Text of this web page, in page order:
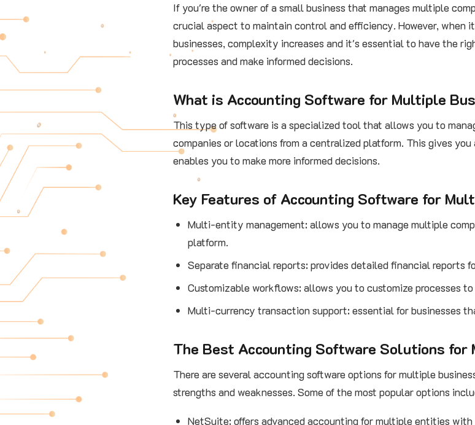
If you're the owner of a small business that manages multiple
crucial aspect to maintain control and efficiency. However, when
businesses, complexity increases and it's essential to have the
processes and make informed decisions.
What is Accounting Software for Multiple
This type of software is a specialized tool that allows you to
companies or locations from a centralized platform. This gives
enables you to make more informed decisions.
Key Features of Accounting Software for
Multi-entity management: allows you to manage multiple
platform.
Separate financial reports: provides detailed financial reports
Customizable workflows: allows you to customize processes
Multi-currency transaction support: essential for businesses
The Best Accounting Software Solutions for
There are several accounting software options for multiple
strengths and weaknesses. Some of the most popular options
NetSuite: offers advanced accounting for multiple entities